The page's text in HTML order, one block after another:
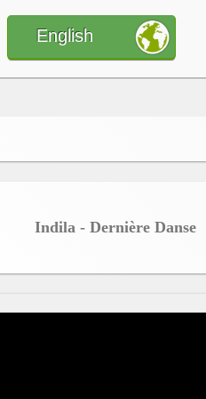
English
Indila - Dernière Danse